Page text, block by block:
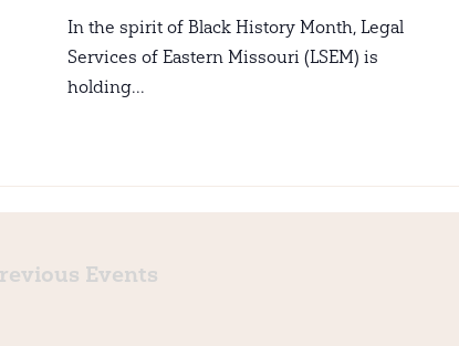
In the spirit of Black History Month, Legal
Services of Eastern Missouri (LSEM) is
holding...
Events